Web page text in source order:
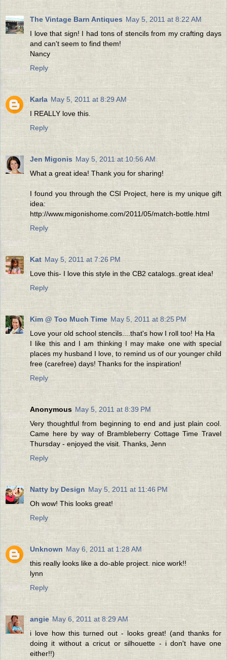
The Vintage Barn Antiques May 5, 2011 at 8:22 AM
I love that sign! I had tons of stencils from my crafting days
and can't seem to find them!
Nancy
Reply
Karla May 5, 2011 at 8:29 AM
I REALLY love this.
Reply
Jen Migonis May 5, 2011 at 10:56 AM
What a great idea! Thank you for sharing!
I found you through the CSI Project, here is my unique gift
idea:
http://www.migonishome.com/2011/05/match-bottle.html
Reply
Kat May 5, 2011 at 7:26 PM
Love this- I love this style in the CB2 catalogs..great idea!
Reply
Kim @ Too Much Time May 5, 2011 at 8:25 PM
Love your old school stencils....that's how I roll too! Ha Ha
I like this and I am thinking I may make one with special
places my husband I love, to remind us of our younger child
free (carefree) days! Thanks for the inspiration!
Reply
Anonymous May 5, 2011 at 8:39 PM
Very thoughtful from beginning to end and just plain cool.
Came here by way of Brambleberry Cottage Time Travel
Thursday - enjoyed the visit. Thanks, Jenn
Reply
Natty by Design May 5, 2011 at 11:46 PM
Oh wow! This looks great!
Reply
Unknown May 6, 2011 at 1:28 AM
this really looks like a do-able project. nice work!!
lynn
Reply
angie May 6, 2011 at 8:29 AM
i love how this turned out - looks great! (and thanks for
doing it without a cricut or silhouette - i don't have one
either!!)